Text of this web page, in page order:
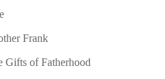
Frank
Gifts of Fatherhood